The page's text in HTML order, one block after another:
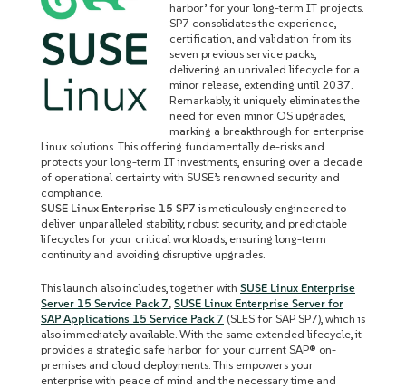
harbor’ for your long-term IT projects.
SP7 consolidates the experience,
certification, and validation from its
seven previous service packs,
delivering an unrivaled lifecycle for a
minor release, extending until 2037.
Remarkably, it uniquely eliminates the
need for even minor OS upgrades,
marking a breakthrough for enterprise
Linux solutions. This offering fundamentally de-risks and
protects your long-term IT investments, ensuring over a decade
of operational certainty with SUSE’s renowned security and
compliance.
SUSE Linux Enterprise 15 SP7 is meticulously engineered to
deliver unparalleled stability, robust security, and predictable
lifecycles for your critical workloads, ensuring long-term
continuity and avoiding disruptive upgrades.
This launch also includes, together with SUSE Linux Enterprise
Server 15 Service Pack 7, SUSE Linux Enterprise Server for
SAP Applications 15 Service Pack 7 (SLES for SAP SP7), which is
also immediately available. With the same extended lifecycle, it
provides a strategic safe harbor for your current SAP® on-
premises and cloud deployments. This empowers your
enterprise with peace of mind and the necessary time and